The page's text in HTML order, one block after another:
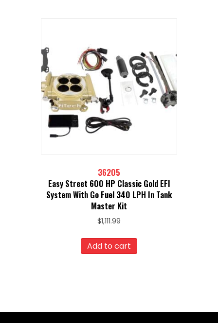
36205
Easy Street 600 HP Classic Gold EFI
System With Go Fuel 340 LPH In Tank
Master Kit
$1,111.99
Add to cart